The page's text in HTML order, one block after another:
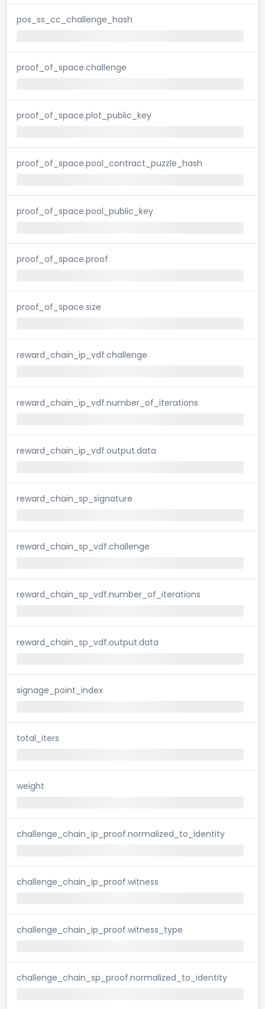
pos_ss_cc_challenge_hash
proof_of_space.challenge
proof_of_space.plot_public_key
proof_of_space.pool_contract_puzzle_hash
proof_of_space.pool_public_key
proof_of_space.proof
proof_of_space.size
reward_chain_ip_vdf.challenge
reward_chain_ip_vdf.number_of_iterations
reward_chain_ip_vdf.output.data
reward_chain_sp_signature
reward_chain_sp_vdf.challenge
reward_chain_sp_vdf.number_of_iterations
reward_chain_sp_vdf.output.data
signage_point_index
total_iters
weight
challenge_chain_ip_proof.normalized_to_identity
challenge_chain_ip_proof.witness
challenge_chain_ip_proof.witness_type
challenge_chain_sp_proof.normalized_to_identity